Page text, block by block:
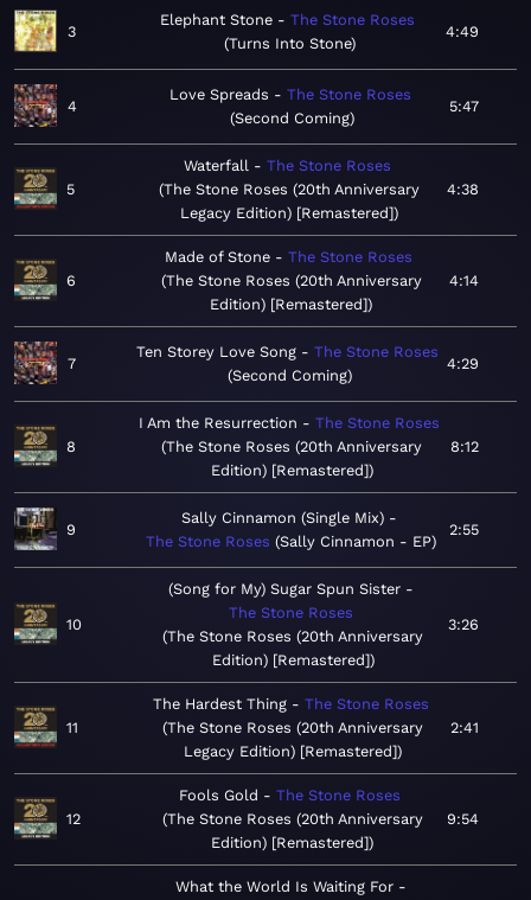
3
Elephant Stone
The Stone Roses
Turns Into Stone
4:49
4
Love Spreads
The Stone Roses
Second Coming
5:47
5
Waterfall
The Stone Roses
The Stone Roses (20th Anniversary
Legacy Edition) [Remastered]
4:38
6
Made of Stone
The Stone Roses
The Stone Roses (20th Anniversary
Edition) [Remastered]
4:14
7
Ten Storey Love Song
The Stone Roses
Second Coming
4:29
8
I Am the Resurrection
The Stone Roses
The Stone Roses (20th Anniversary
Edition) [Remastered]
8:12
9
Sally Cinnamon (Single Mix)
The Stone Roses Sally Cinnamon - EP
2:55
10
(Song for My) Sugar Spun Sister
The Stone Roses
The Stone Roses (20th Anniversary
Edition) [Remastered]
3:26
11
The Hardest Thing
The Stone Roses
The Stone Roses (20th Anniversary
Legacy Edition) [Remastered]
2:41
12
Fools Gold
The Stone Roses
The Stone Roses (20th Anniversary
Edition) [Remastered]
9:54
What the World Is Waiting For